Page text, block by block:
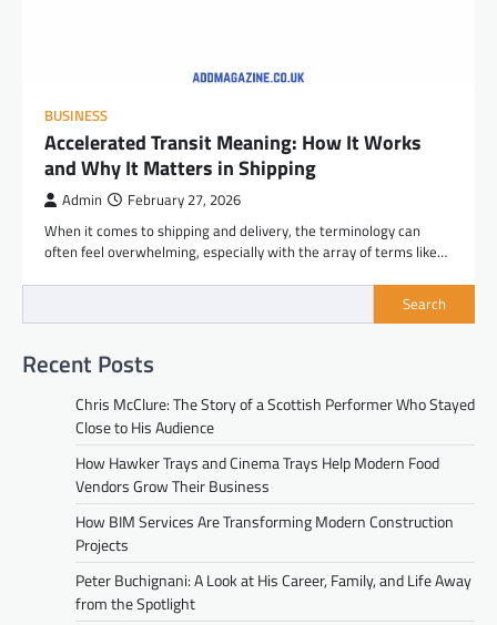
BUSINESS
Accelerated Transit Meaning: How It Works
and Why It Matters in Shipping
Admin February 27, 2026
When it comes to shipping and delivery, the terminology can
often feel overwhelming, especially with the array of terms like…
Search
Recent Posts
Chris McClure: The Story of a Scottish Performer Who Stayed
Close to His Audience
How Hawker Trays and Cinema Trays Help Modern Food
Vendors Grow Their Business
How BIM Services Are Transforming Modern Construction
Projects
Peter Buchignani: A Look at His Career, Family, and Life Away
from the Spotlight